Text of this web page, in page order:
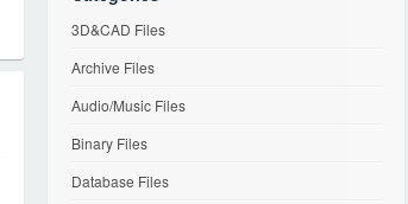
3D&CAD Files
Archive Files
Audio/Music Files
Binary Files
Database Files